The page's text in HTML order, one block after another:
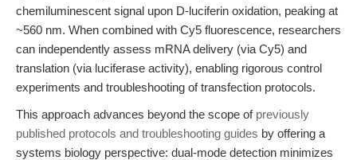
chemiluminescent signal upon D-luciferin oxidation, peaking at
~560 nm. When combined with Cy5 fluorescence, researchers
can independently assess mRNA delivery (via Cy5) and
translation (via luciferase activity), enabling rigorous control
experiments and troubleshooting of transfection protocols.
This approach advances beyond the scope of previously
published protocols and troubleshooting guides by offering a
systems biology perspective: dual-mode detection minimizes